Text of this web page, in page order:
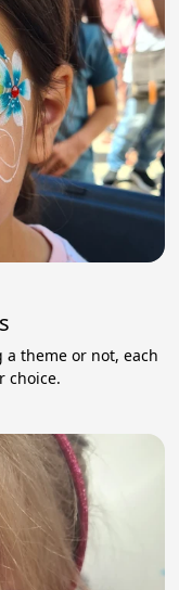
a theme or not, each
choice.